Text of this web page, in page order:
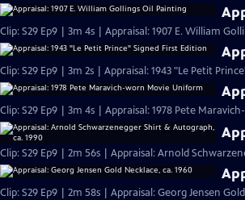
Clip: S29 Ep9 | 3m 4s | Appraisal: 1907 E. William
Clip: S29 Ep9 | 3m 2s | Appraisal: 1943 "Le Petit
Clip: S29 Ep9 | 3m 4s | Appraisal: 1978 Pete
Clip: S29 Ep9 | 2m 56s | Appraisal: Arnold
Clip: S29 Ep9 | 2m 58s | Appraisal: Georg Jensen